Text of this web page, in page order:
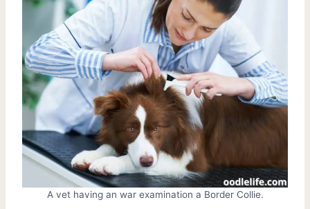
A vet having an war examination a Border Collie.